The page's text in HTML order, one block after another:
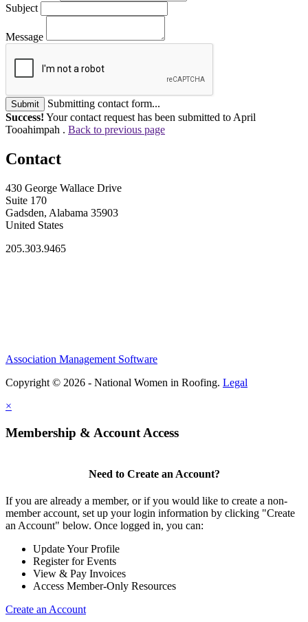
Subject
Message
Submit
Submitting contact form...
Success! Your contact request has been submitted to April
Tooahimpah . Back to previous page
Contact
430 George Wallace Drive
Suite 170
Gadsden, Alabama 35903
United States
205.303.9465
Association Management Software
Copyright © 2026 - National Women in Roofing. Legal
×
Membership & Account Access
Need to Create an Account?
If you are already a member, or if you would like to create a non-
member account, set up your login information by clicking "Create
an Account" below. Once logged in, you can:
Update Your Profile
Register for Events
View & Pay Invoices
Access Member-Only Resources
Create an Account